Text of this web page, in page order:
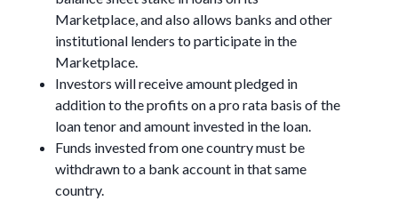
Marketplace, and also allows banks and other
institutional lenders to participate in the
Marketplace.
Investors will receive amount pledged in
addition to the profits on a pro rata basis of the
loan tenor and amount invested in the loan.
Funds invested from one country must be
withdrawn to a bank account in that same
country.